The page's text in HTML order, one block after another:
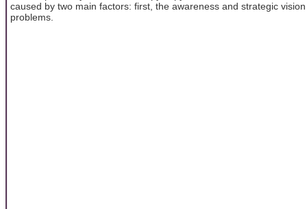
caused by two main factors: first, the awareness and strategic vision
problems.